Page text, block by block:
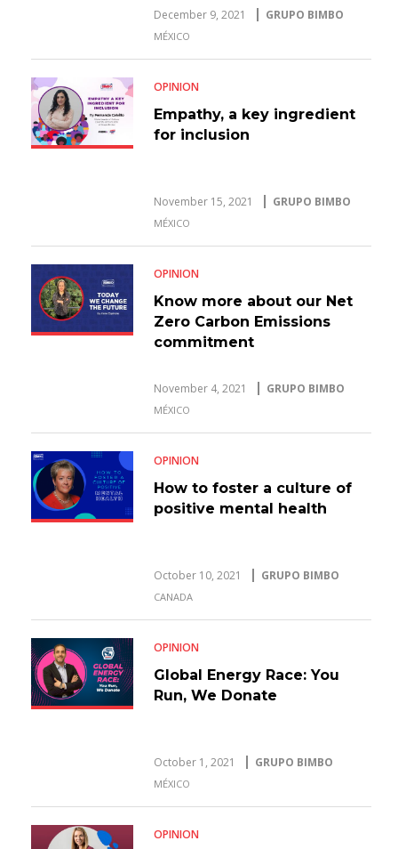
December 9, 2021 GRUPO BIMBO
MÉXICO
OPINION
Empathy, a key ingredient
for inclusion
November 15, 2021 GRUPO BIMBO
MÉXICO
OPINION
Know more about our Net
Zero Carbon Emissions
commitment
November 4, 2021 GRUPO BIMBO
MÉXICO
OPINION
How to foster a culture of
positive mental health
October 10, 2021 GRUPO BIMBO
CANADA
OPINION
Global Energy Race: You
Run, We Donate
October 1, 2021 GRUPO BIMBO
MÉXICO
OPINION